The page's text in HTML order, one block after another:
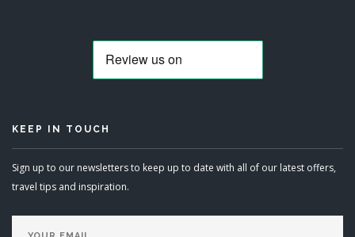
KEEP IN TOUCH
Sign up to our newsletters to keep up to date with all of our latest offers,
travel tips and inspiration.